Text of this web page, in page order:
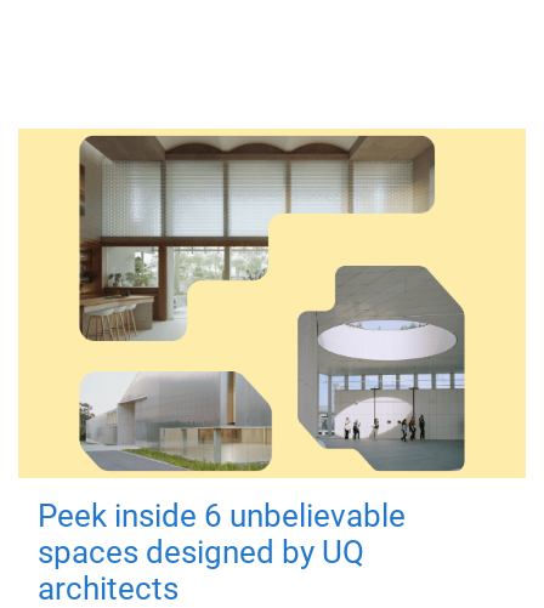
Peek inside 6 unbelievable
spaces designed by UQ
architects